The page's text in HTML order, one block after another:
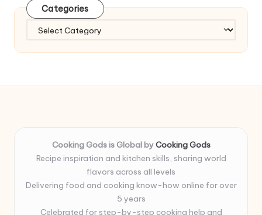
Categories
Categories
Cooking Gods is Global byCooking Gods
Recipe inspiration and kitchen skills, sharing world
flavors across all levels
Delivering food and cooking know-how online for over
5 years
Celebrated for step-by-step cooking help and